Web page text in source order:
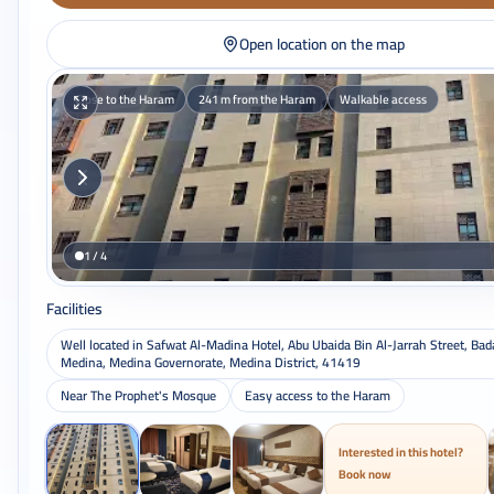
Open location on the map
Close to the Haram 241 m from the Haram Walkable access
1 / 4
Facilities
Well located in Safwat Al-Madina Hotel, Abu Ubaida Bin Al-Jarrah Street,
Medina, Medina Governorate, Medina District, 41419
Near The Prophet's Mosque
Easy access to the Haram
Interested in this hotel?
Book now